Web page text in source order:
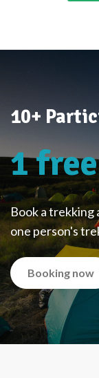
10+
1
Book a trekking
one person's
Booking now